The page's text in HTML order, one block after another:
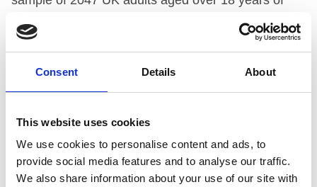
Consent Details About
This website uses cookies
We use cookies to personalise content and ads, to
provide social media features and to analyse our traffic.
We also share information about your use of our site with
age. The research appeared to show that no
respondents thought that Leffe was a soft drink;
THE PANEL’S ASSESSMENT
The Panel felt it was essential to consider the